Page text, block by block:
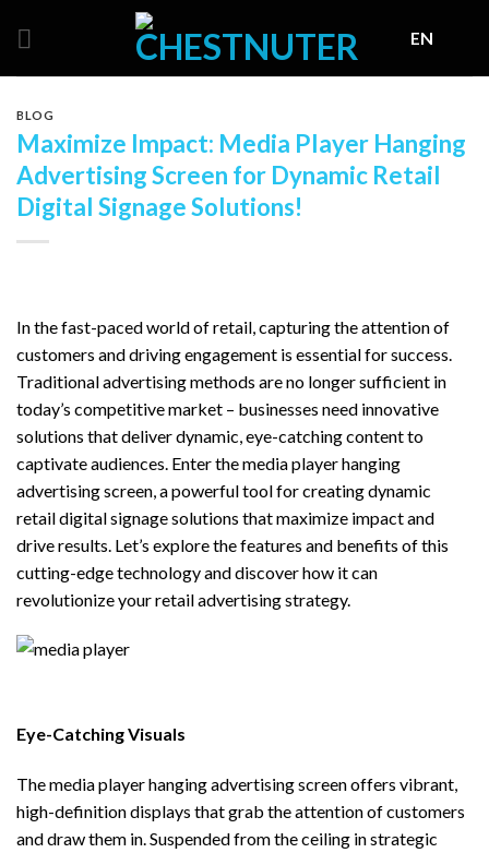
EN
BLOG
Maximize Impact: Media Player Hanging
Advertising Screen for Dynamic Retail
Digital Signage Solutions!
In the fast-paced world of retail, capturing the attention of
customers and driving engagement is essential for success.
Traditional advertising methods are no longer sufficient in
today’s competitive market – businesses need innovative
solutions that deliver dynamic, eye-catching content to
captivate audiences. Enter the media player hanging
advertising screen, a powerful tool for creating dynamic
retail digital signage solutions that maximize impact and
drive results. Let’s explore the features and benefits of this
cutting-edge technology and discover how it can
revolutionize your retail advertising strategy.
Eye-Catching Visuals
Themedia player hanging advertising screenoffers vibrant,
high-definition displays that grab the attention of customers
and draw them in. Suspended from the ceiling in strategic